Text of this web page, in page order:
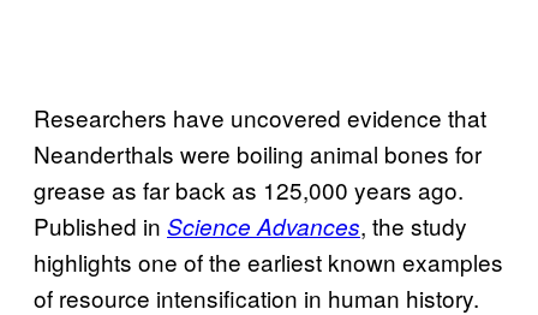
Researchers have uncovered evidence that
Neanderthals were boiling animal bones for
grease as far back as 125,000 years ago.
Published in Science Advances, the study
highlights one of the earliest known examples
of resource intensification in human history.